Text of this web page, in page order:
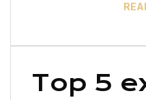
Top 5